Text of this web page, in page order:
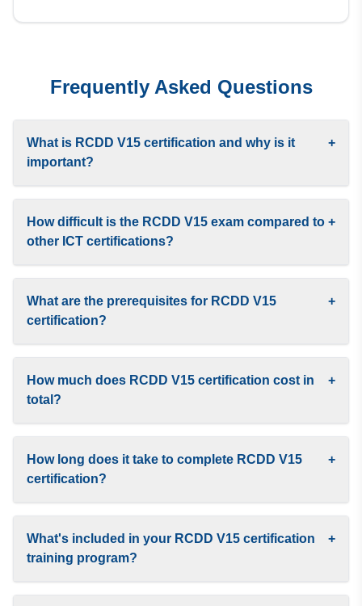
Frequently Asked Questions
What is RCDD V15 certification and why is it
important?
+
How difficult is the RCDD V15 exam compared to
other ICT certifications?
+
What are the prerequisites for RCDD V15
certification?
+
How much does RCDD V15 certification cost in
total?
+
How long does it take to complete RCDD V15
certification?
+
What's included in your RCDD V15 certification
training program?
+